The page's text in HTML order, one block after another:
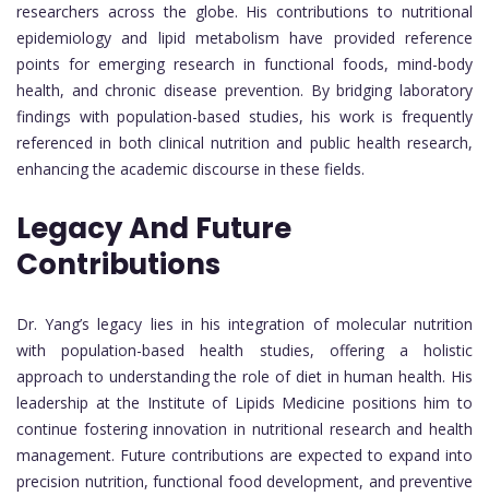
researchers across the globe. His contributions to nutritional
epidemiology and lipid metabolism have provided reference
points for emerging research in functional foods, mind-body
health, and chronic disease prevention. By bridging laboratory
findings with population-based studies, his work is frequently
referenced in both clinical nutrition and public health research,
enhancing the academic discourse in these fields.
Legacy And Future
Contributions
Dr. Yang’s legacy lies in his integration of molecular nutrition
with population-based health studies, offering a holistic
approach to understanding the role of diet in human health. His
leadership at the Institute of Lipids Medicine positions him to
continue fostering innovation in nutritional research and health
management. Future contributions are expected to expand into
precision nutrition, functional food development, and preventive